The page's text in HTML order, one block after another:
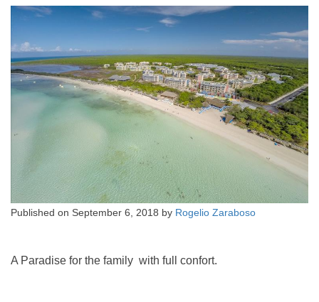
Published on September 6, 2018 by Rogelio Zaraboso
A Paradise for the family with full confort.